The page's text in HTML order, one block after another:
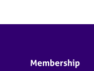
Membership